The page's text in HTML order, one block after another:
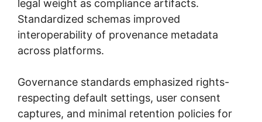
legal weight as compliance artifacts.
Standardized schemas improved
interoperability of provenance metadata
across platforms.
Governance standards emphasized rights-
respecting default settings, user consent
captures, and minimal retention policies for